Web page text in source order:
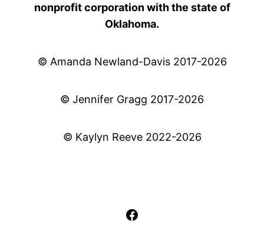
nonprofit corporation with the state of
Oklahoma.
© Amanda Newland-Davis 2017-2026
© Jennifer Gragg 2017-2026
© Kaylyn Reeve 2022-2026
Facebook